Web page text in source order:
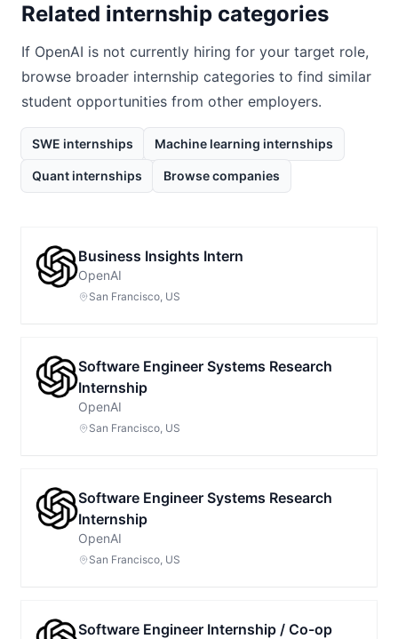
Related internship categories
If OpenAI is not currently hiring for your target role,
browse broader internship categories to find similar
student opportunities from other employers.
SWE internships Machine learning internships
Quant internships Browse companies
Business Insights Intern
OpenAI
San Francisco, US
Software Engineer Systems Research
Internship
OpenAI
San Francisco, US
Software Engineer Systems Research
Internship
OpenAI
San Francisco, US
Software Engineer Internship / Co-op